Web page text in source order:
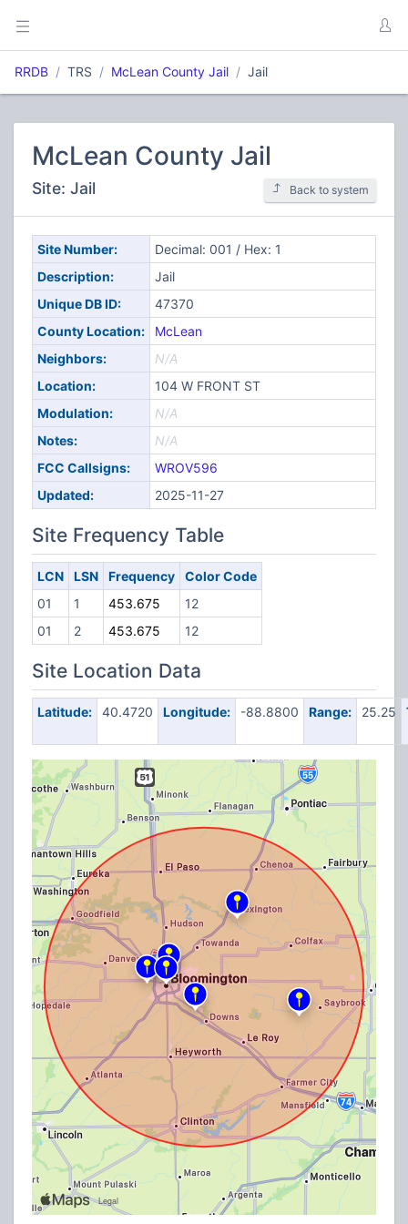
RRDB TRS McLean County Jail Jail
McLean County Jail
Site: Jail Back to system
Site Number:
Decimal: 001 / Hex: 1
Description:
Jail
Unique DB ID:
47370
County Location:
McLean
Neighbors:
N/A
Location:
104 W FRONT ST
Modulation:
N/A
Notes:
N/A
FCC Callsigns:
WROV596
Updated:
2025-11-27
Site Frequency Table
LCN LSN Frequency
Color Code
01
1 453.675
12
01
2 453.675 12
Site Location Data
Latitude: 40.4720 Longitude: -88.8800 Range: 25.25